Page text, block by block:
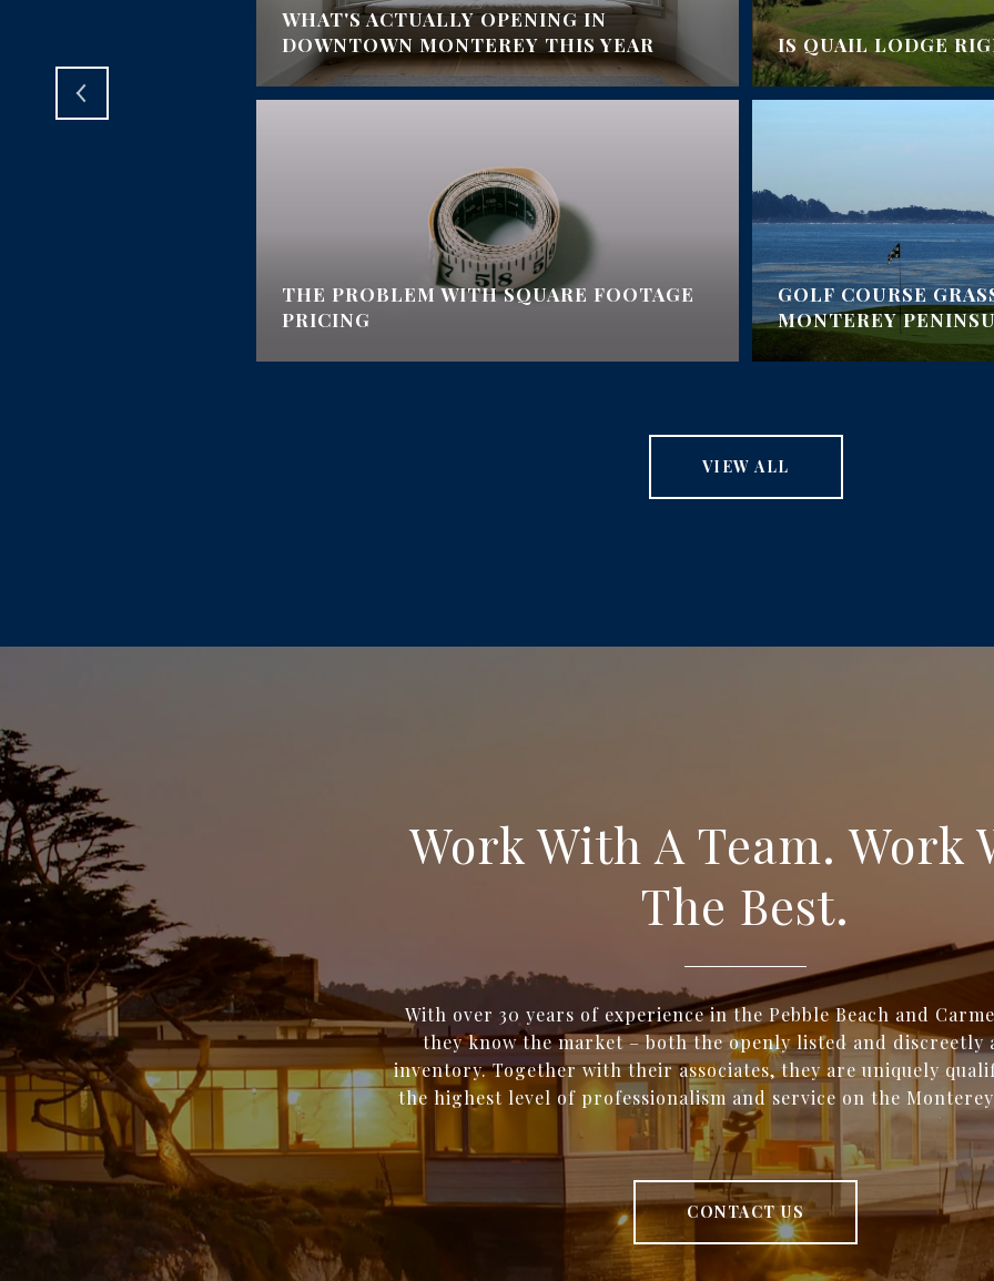
WHAT'S ACTUALLY OPENING IN
DOWNTOWN MONTEREY THIS YEAR
THE PROBLEM WITH SQUARE FOOTAGE
PRICING
IS QUAIL LODGE
GOLF COURSE
MONTEREY
VIEW ALL
Work With A Team. Work
The Best.
With over 30 years of experience in the Pebble Beach and
they know the market – both the openly listed and discreetly
inventory. Together with their associates, they are uniquely
the highest level of professionalism and service on the
CONTACT US